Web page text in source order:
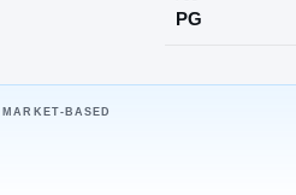
MARKET-BASED